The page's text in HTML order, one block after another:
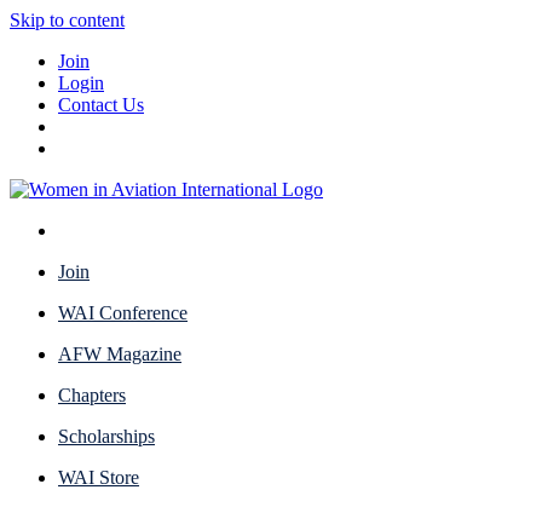
Skip to content
Join
Login
Contact Us
Join
WAI Conference
AFW Magazine
Chapters
Scholarships
WAI Store